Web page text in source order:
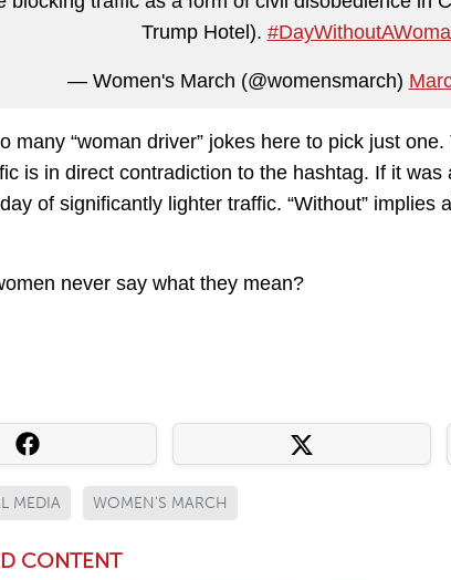
Trump Hotel).
— Women's March (@womensmarch)
many “woman driver” jokes here to pick just
is in direct contradiction to the hashtag. If it
of significantly lighter traffic. “Without” implies
never say what they mean?
MEDIA WOMEN'S MARCH